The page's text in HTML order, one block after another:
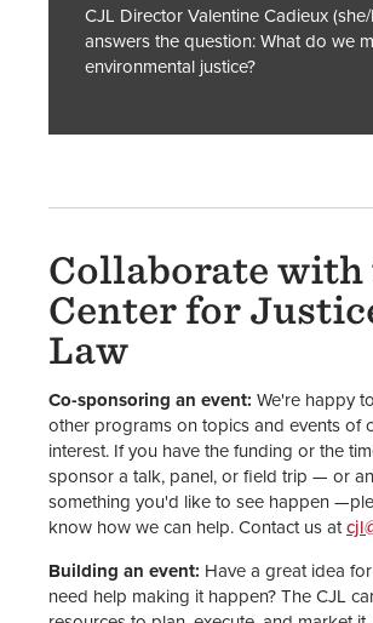
CJL Director Valentine Cadieux
answers the question: What do we
environmental justice?
Collaborate with
Center for
Law
Co-sponsoring an event: We're happy
other programs on topics and events of
interest. If you have the funding or the
sponsor a talk, panel, or field trip — or
something you'd like to see happen
know how we can help. Contact us at
Building an event: Have a great idea
need help making it happen? The CJL